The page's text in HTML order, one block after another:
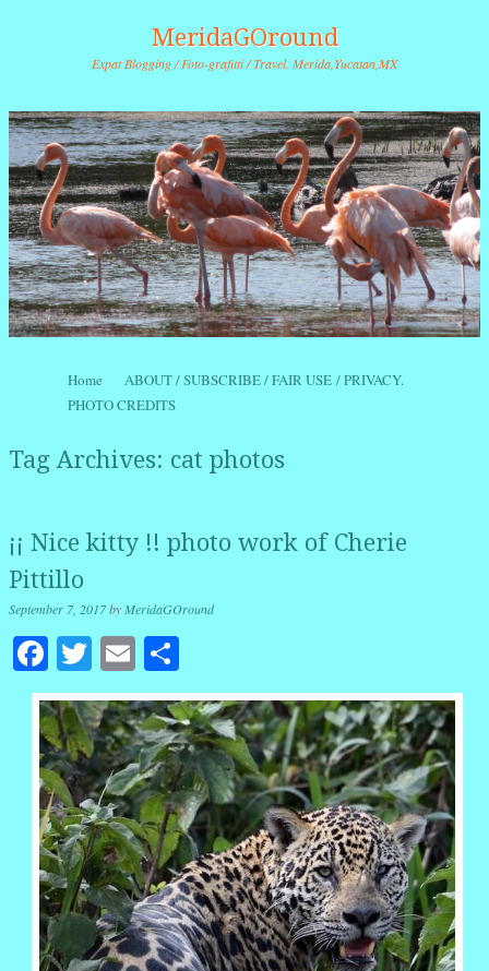
MeridaGOround
Expat Blogging / Foto-grafitti / Travel. Merida,Yucatan,MX
Menu
Skip to content
Home
ABOUT / SUBSCRIBE / FAIR USE / PRIVACY.
PHOTO CREDITS
Tag Archives: cat photos
¡¡ Nice kitty !! photo work of Cherie
Pittillo
September 7, 2017byMeridaGOround
Facebook
Twitter
Email